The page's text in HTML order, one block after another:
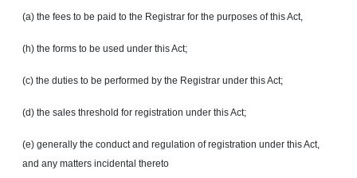
(a) the fees to be paid to the Registrar for the purposes of this Act,
(h) the forms to be used under this Act;
(c) the duties to be performed by the Registrar under this Act;
(d) the sales threshold for registration under this Act;
(e) generally the conduct and regulation of registration under this Act,
and any matters incidental thereto